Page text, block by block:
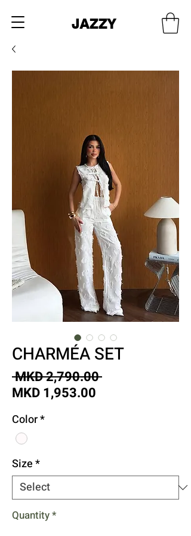
JAZZY
CHARMÉA SET
MKD 2,790.00 Regular
MKD 1,953.00
Color*
Size*
Quantity*